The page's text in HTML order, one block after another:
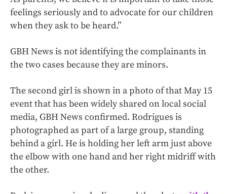
feelings seriously and to advocate for our children
when they ask to be heard.”
GBH News is not identifying the complainants in
the two cases because they are minors.
The second girl is shown in a photo of that May 15
event that has been widely shared on local social
media, GBH News confirmed. Rodrigues is
photographed as part of a large group, standing
behind a girl. He is holding her left arm just above
the elbow with one hand and her right midriff with
the other.